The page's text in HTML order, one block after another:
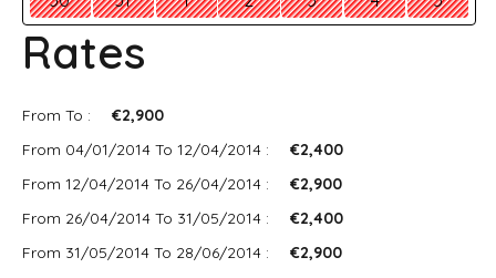
Rates
From To :
€2,900
From 04/01/2014 To 12/04/2014 :
€2,400
From 12/04/2014 To 26/04/2014 :
€2,900
From 26/04/2014 To 31/05/2014 :
€2,400
From 31/05/2014 To 28/06/2014 :
€2,900